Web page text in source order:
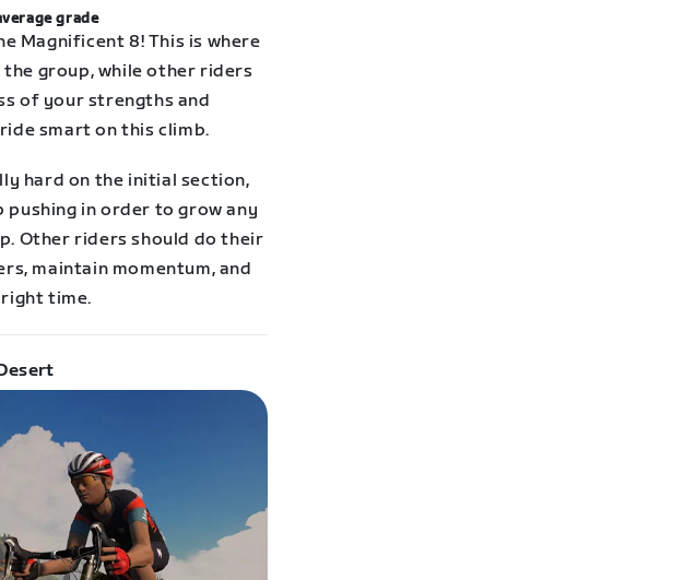
grade
Magnificent 8! This is where
group, while other riders
of your strengths and
smart on this climb.
hard on the initial section,
pushing in order to grow any
Other riders should do their
maintain momentum, and
time.